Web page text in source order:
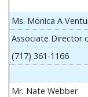
Ms. Monica A
Associate Director
(717) 361-1166
Mr. Nate Webber